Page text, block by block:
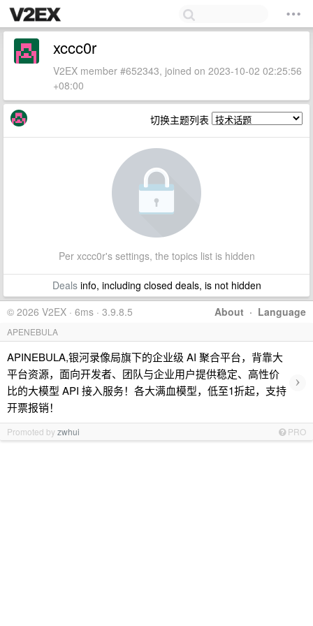
xccc0r
V2EX member #652343, joined on 2023-10-02 02:25:56
+08:00
切换主题列表
Per xccc0r's settings, the topics list is hidden
Dealsinfo, including closed deals, is not hidden
About · Language
© 2026 V2EX · 6ms · 3.9.8.5
APENEBULA
APINEBULA,银河录像局旗下的企业级 AI 聚合平台，背靠大
平台资源，面向开发者、团队与企业用户提供稳定、高性价
比的大模型 API 接入服务！各大满血模型，低至1折起，支持
开票报销！
›
Promoted byzwhui PRO